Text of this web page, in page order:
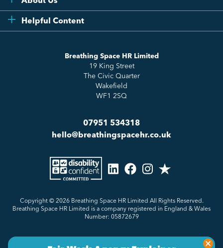
Breathing Space HR Limited
19 King Street
The Civic Quarter
Wakefield
WF1 2SQ
07951 534318
hello@breathingspacehr.co.uk
Compliance
Essentials
Sense Workplace Platform
Testimonials
Helpful Content
Copyright © 2026 Breathing Space HR Limited All Rights Reserved.
Breathing Space HR Limited is a company registered in England & Wales
Number: 05872679
Privacy Policy Sitemap Made by Genius Division